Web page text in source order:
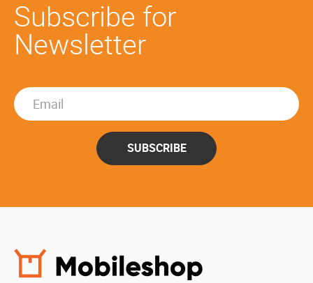
Subscribe for
Newsletter
SUBSCRIBE